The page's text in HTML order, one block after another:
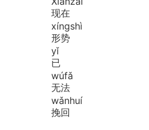
现在
xíngshì
形势
yǐ
已
wúfǎ
无法
wǎnhuí
挽回